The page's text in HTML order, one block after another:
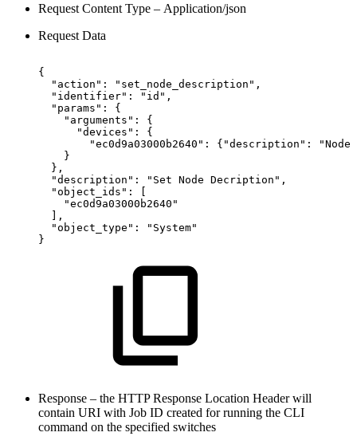
Request Content Type – Application/json
Request Data
{
"action":
"set_node_description",
"identifier":
"id",
"params":
{
"arguments":
{
"devices":
{
"ec0d9a03000b2640":
{"description":
}
},
"description":
"Set Node Decription",
"object_ids":
[
"ec0d9a03000b2640"
],
"object_type":
"System"
}
Response – the HTTP Response Location Header will
contain URI with Job ID created for running the CLI
command on the specified switches